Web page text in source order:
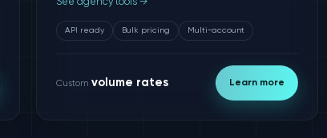
API ready Bulk pricing Multi-account
Custom volume rates Learn more